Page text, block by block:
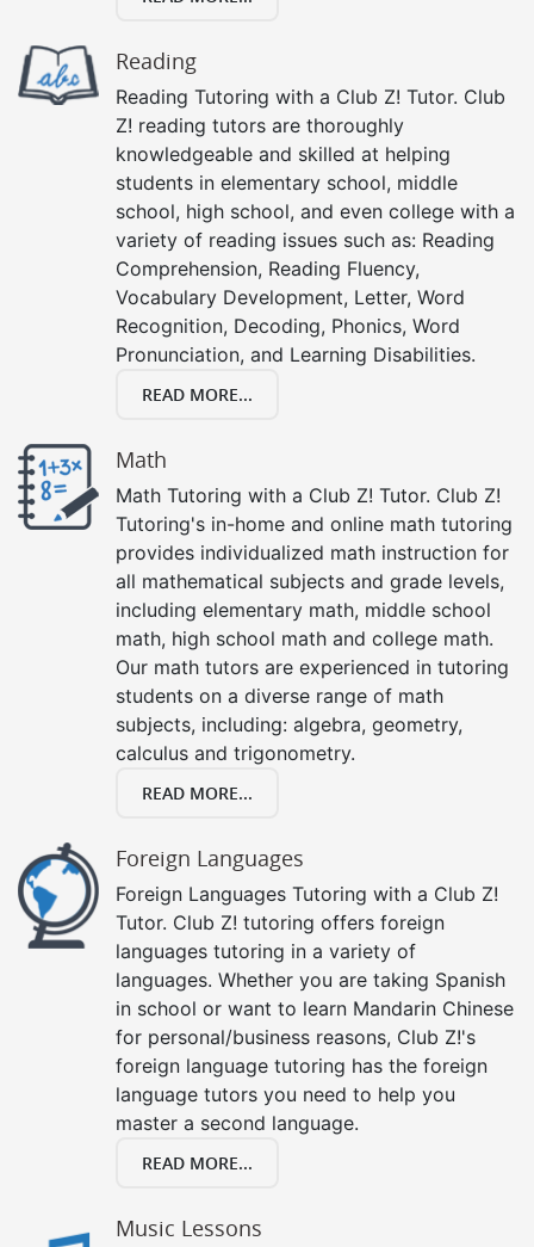
Reading
Reading Tutoring with a Club Z! Tutor. Club
Z! reading tutors are thoroughly
knowledgeable and skilled at helping
students in elementary school, middle
school, high school, and even college with a
variety of reading issues such as: Reading
Comprehension, Reading Fluency,
Vocabulary Development, Letter, Word
Recognition, Decoding, Phonics, Word
Pronunciation, and Learning Disabilities.
READ MORE...
Math
Math Tutoring with a Club Z! Tutor. Club Z!
Tutoring's in-home and online math tutoring
provides individualized math instruction for
all mathematical subjects and grade levels,
including elementary math, middle school
math, high school math and college math.
Our math tutors are experienced in tutoring
students on a diverse range of math
subjects, including: algebra, geometry,
calculus and trigonometry.
READ MORE...
Foreign Languages
Foreign Languages Tutoring with a Club Z!
Tutor. Club Z! tutoring offers foreign
languages tutoring in a variety of
languages. Whether you are taking Spanish
in school or want to learn Mandarin Chinese
for personal/business reasons, Club Z!'s
foreign language tutoring has the foreign
language tutors you need to help you
master a second language.
READ MORE...
Music Lessons